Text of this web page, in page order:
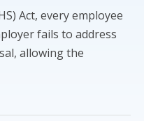
Act, every employee
fails to address
allowing the